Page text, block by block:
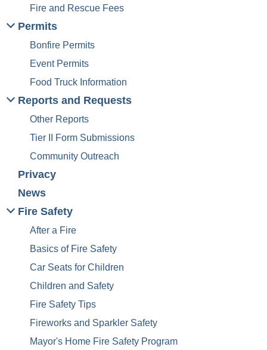
Fire and Rescue Fees
Permits
Bonfire Permits
Event Permits
Food Truck Information
Reports and Requests
Other Reports
Tier II Form Submissions
Community Outreach
Privacy
News
Fire Safety
After a Fire
Basics of Fire Safety
Car Seats for Children
Children and Safety
Fire Safety Tips
Fireworks and Sparkler Safety
Mayor's Home Fire Safety Program